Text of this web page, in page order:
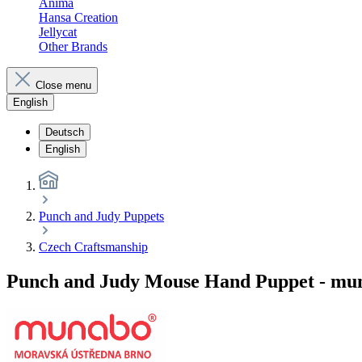
Anima
Hansa Creation
Jellycat
Other Brands
Close menu
English
Deutsch
English
Punch and Judy Puppets
Czech Craftsmanship
Punch and Judy Mouse Hand Puppet -